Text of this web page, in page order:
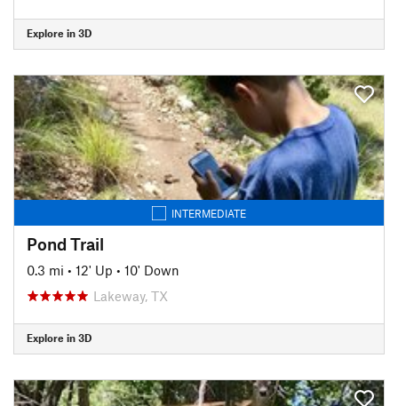
Explore in 3D
INTERMEDIATE
Pond Trail
0.3 mi • 12' Up • 10' Down
Lakeway, TX
Explore in 3D